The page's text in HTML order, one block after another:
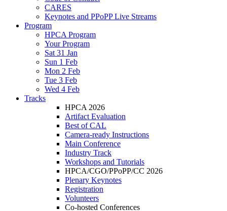
CARES
Keynotes and PPoPP Live Streams
Program
HPCA Program
Your Program
Sat 31 Jan
Sun 1 Feb
Mon 2 Feb
Tue 3 Feb
Wed 4 Feb
Tracks
HPCA 2026
Artifact Evaluation
Best of CAL
Camera-ready Instructions
Main Conference
Industry Track
Workshops and Tutorials
HPCA/CGO/PPoPP/CC 2026
Plenary Keynotes
Registration
Volunteers
Co-hosted Conferences